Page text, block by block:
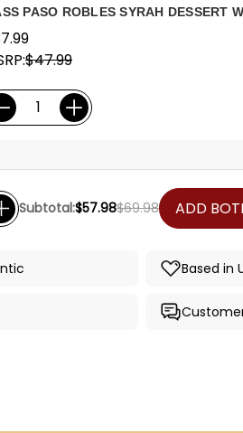
PASO ROBLES SYRAH DESSERT
$47.99
Subtotal:$57.98$69.98 ADD
Based in